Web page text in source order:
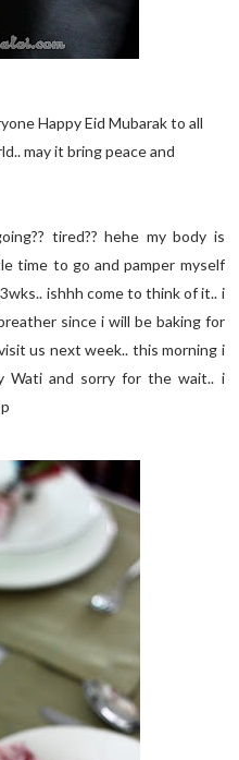
Happy Eid Mubarak to all
may it bring peace and
tired?? hehe my body is
time to go and pamper myself
ishhh come to think of it.. i
since i will be baking for
us next week.. this morning i
Wati and sorry for the wait.. i